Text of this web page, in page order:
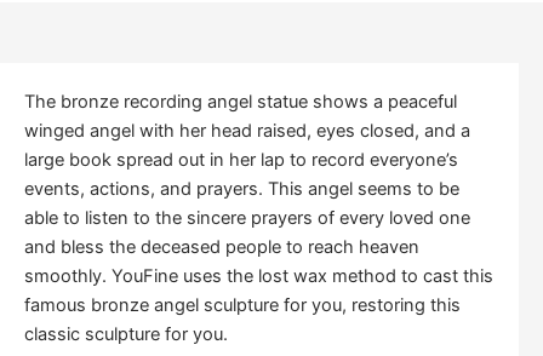
The bronze recording angel statue shows a peaceful
winged angel with her head raised, eyes closed, and a
large book spread out in her lap to record everyone’s
events, actions, and prayers. This angel seems to be
able to listen to the sincere prayers of every loved one
and bless the deceased people to reach heaven
smoothly. YouFine uses the lost wax method to cast this
famous bronze angel sculpture for you, restoring this
classic sculpture for you.